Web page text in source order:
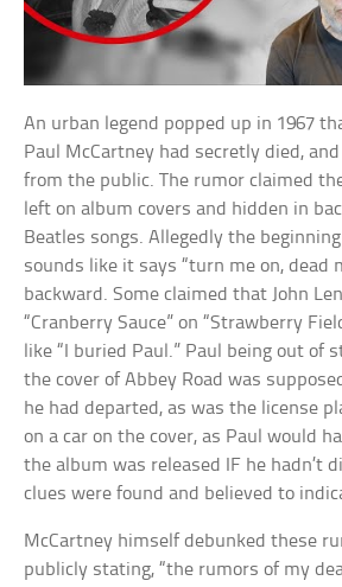
An urban legend popped up in 1967
Paul McCartney had secretly died,
from the public. The rumor claimed
left on album covers and hidden in
Beatles songs. Allegedly the
sounds like it says “turn me on, dead
backward. Some claimed that John
“Cranberry Sauce” on “Strawberry
like “I buried Paul.” Paul being out of
the cover of Abbey Road was
he had departed, as was the license
on a car on the cover, as Paul would
the album was released IF he hadn’t
clues were found and believed to
McCartney himself debunked these
publicly stating, “the rumors of my